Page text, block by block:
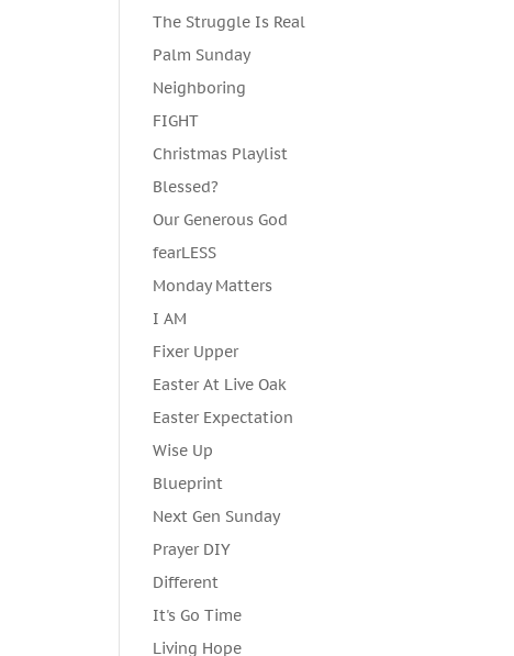
The Struggle Is Real
Palm Sunday
Neighboring
FIGHT
Christmas Playlist
Blessed?
Our Generous God
fearLESS
Monday Matters
I AM
Fixer Upper
Easter At Live Oak
Easter Expectation
Wise Up
Blueprint
Next Gen Sunday
Prayer DIY
Different
It's Go Time
Living Hope